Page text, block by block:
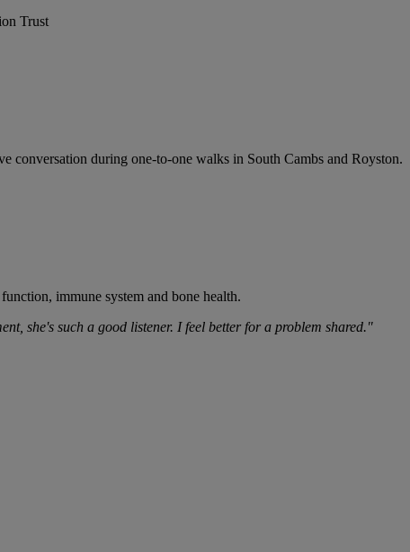
Trust
conversation during one-to-one walks in South Cambs and Royston.
immune system and bone health.
she's such a good listener. I feel better for a problem shared."